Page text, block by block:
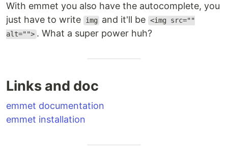
With emmet you also have the autocomplete, you
just have to write
img and it'll be <img src=""
alt=""> . What a super power huh?
Links and doc
emmet documentation
emmet installation